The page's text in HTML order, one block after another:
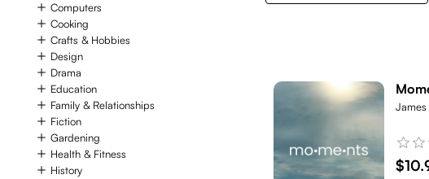
Computers
Cooking
Crafts & Hobbies
Design
Drama
Education
Family & Relationships
Fiction
Gardening
Health & Fitness
History
James